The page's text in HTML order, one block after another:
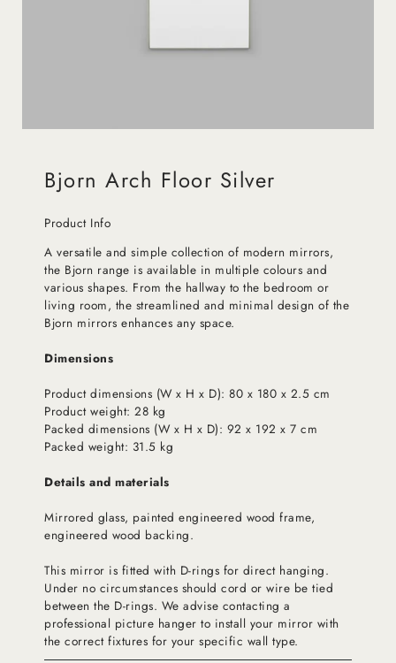
Bjorn Arch Floor Silver
Product Info
A versatile and simple collection of modern mirrors,
the Bjorn range is available in multiple colours and
various shapes. From the hallway to the bedroom or
living room, the streamlined and minimal design of the
Bjorn mirrors enhances any space.
Dimensions
Product dimensions (W x H x D): 80 x 180 x 2.5 cm
Product weight: 28 kg
Packed dimensions (W x H x D): 92 x 192 x 7 cm
Packed weight: 31.5 kg
Details and materials
Mirrored glass, painted engineered wood frame,
engineered wood backing.
This mirror is fitted with D-rings for direct hanging.
Under no circumstances should cord or wire be tied
between the D-rings. We advise contacting a
professional picture hanger to install your mirror with
the correct fixtures for your specific wall type.